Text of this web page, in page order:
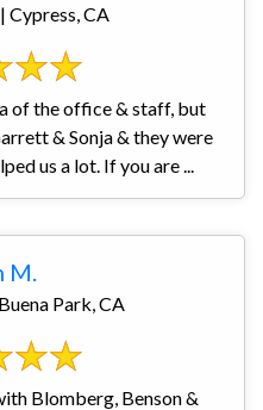
Cypress, CA
of the office & staff, but
& Sonja & they were
us a lot. If you are ...
M.
Park, CA
Blomberg, Benson &